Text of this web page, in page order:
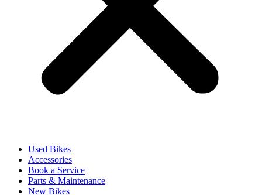
Used Bikes
Accessories
Book a Service
Parts & Maintenance
New Bikes